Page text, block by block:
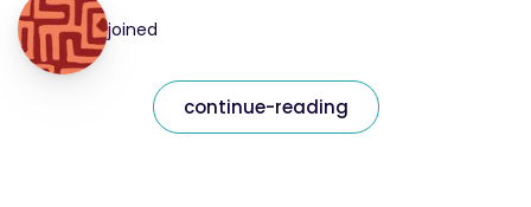
joined
continue-reading